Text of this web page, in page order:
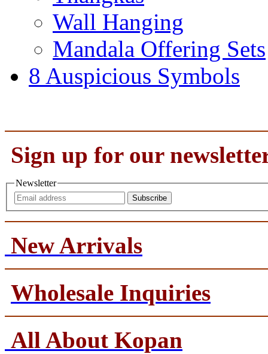
Wall Hanging
Mandala Offering Sets
8 Auspicious Symbols
Sign up for our
Newsletter
Subscribe
New Arrivals
Wholesale Inquiries
All About Kopan